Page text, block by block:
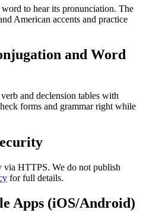
to hear its pronunciation. The
American accents and practice
and Word
and declension tables with
forms and grammar right while
via HTTPS. We do not publish
for full details.
Apps (iOS/Android)